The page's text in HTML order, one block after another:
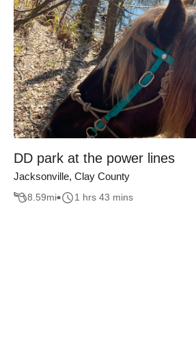
DD park at the power lines
Jacksonville, Clay County
8.59mi 1 hrs 43 mins